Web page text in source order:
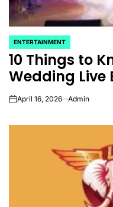
POSTED
IN
ENTERTAINMENT
10 Things to
Wedding Live
onApril 16, 2026 Admin